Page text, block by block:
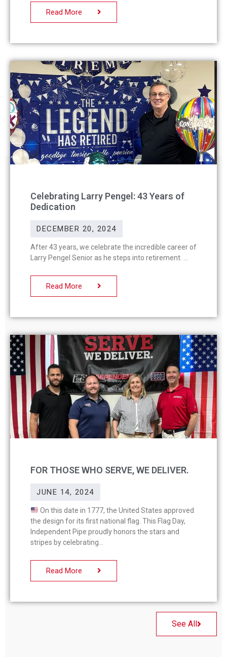
Read More
Celebrating Larry Pengel: 43 Years of
Dedication
DECEMBER 20, 2024
After 43 years, we celebrate the incredible career of
Larry Pengel Senior as he steps into retirement.
Read More
FOR THOSE WHO SERVE, WE DELIVER.
JUNE 14, 2024
On this date in 1777, the United States approved
the design for its first national flag. This Flag Day,
Independent Pipe proudly honors the stars and
stripes by celebrating
Read More
See All